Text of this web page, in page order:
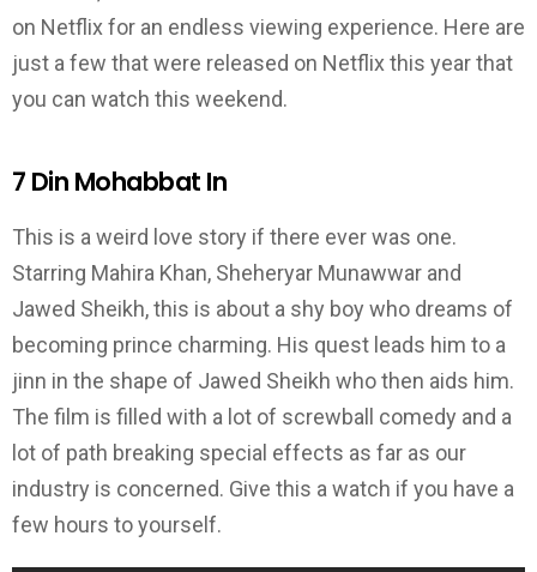
on Netflix for an endless viewing experience. Here are
just a few that were released on Netflix this year that
you can watch this weekend.
7 Din Mohabbat In
This is a weird love story if there ever was one.
Starring Mahira Khan, Sheheryar Munawwar and
Jawed Sheikh, this is about a shy boy who dreams of
becoming prince charming. His quest leads him to a
jinn in the shape of Jawed Sheikh who then aids him.
The film is filled with a lot of screwball comedy and a
lot of path breaking special effects as far as our
industry is concerned. Give this a watch if you have a
few hours to yourself.